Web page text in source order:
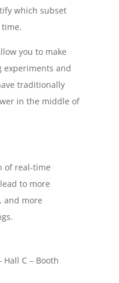
which subset
you to make
experiments and
traditionally
in the middle of
of real-time
to more
and more
Hall C – Booth